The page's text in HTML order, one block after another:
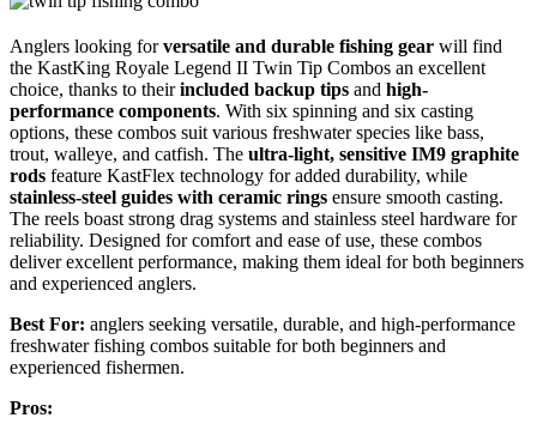
Anglers looking forversatile and durable fishing gear will find
the KastKing Royale Legend II Twin Tip Combos an excellent
choice, thanks to theirincluded backup tips and high-
performance components. With six spinning and six casting
options, these combos suit various freshwater species like bass,
trout, walleye, and catfish. The ultra-light, sensitive IM9 graphite
rods feature KastFlex technology for added durability, while
stainless-steel guides with ceramic rings ensure smooth casting.
The reels boast strong drag systems and stainless steel hardware for
reliability. Designed for comfort and ease of use, these combos
deliver excellent performance, making them ideal for both beginners
and experienced anglers.
Best For: anglers seeking versatile, durable, and high-performance
freshwater fishing combos suitable for both beginners and
experienced fishermen.
Pros: